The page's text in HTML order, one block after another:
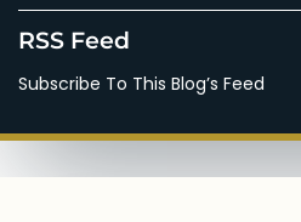
RSS Feed
Subscribe To This Blog’s Feed